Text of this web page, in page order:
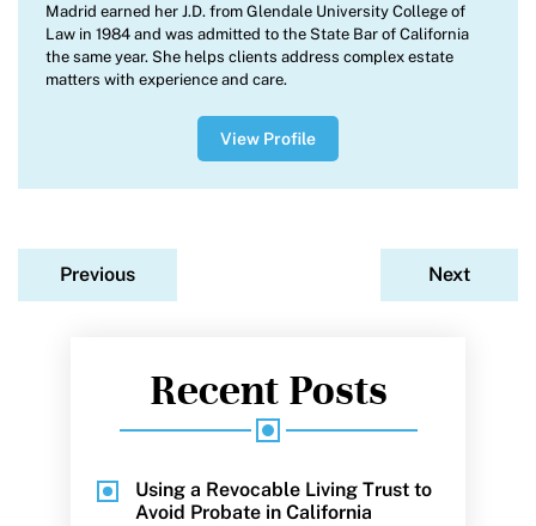
Madrid earned her J.D. from Glendale University College of
Law in 1984 and was admitted to the State Bar of California
the same year. She helps clients address complex estate
matters with experience and care.
View Profile
Previous Next
Recent Posts
Using a Revocable Living Trust to
Avoid Probate in California